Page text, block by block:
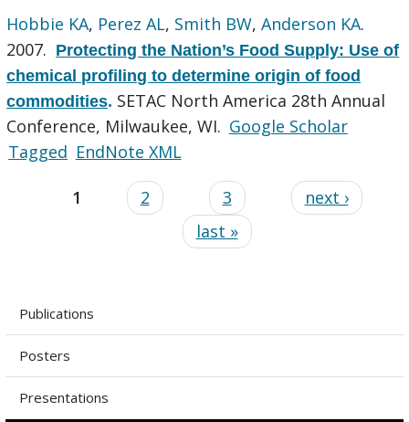
Hobbie KA, Perez AL, Smith BW,Anderson KA.
2007. Protecting the Nation’s Food Supply: Use of
chemical profiling to determine origin of food
commodities. SETAC North America 28th Annual
Conference, Milwaukee, WI. Google Scholar
Tagged EndNote XML
1 2 3
next ›
last »
Publications
Posters
Presentations